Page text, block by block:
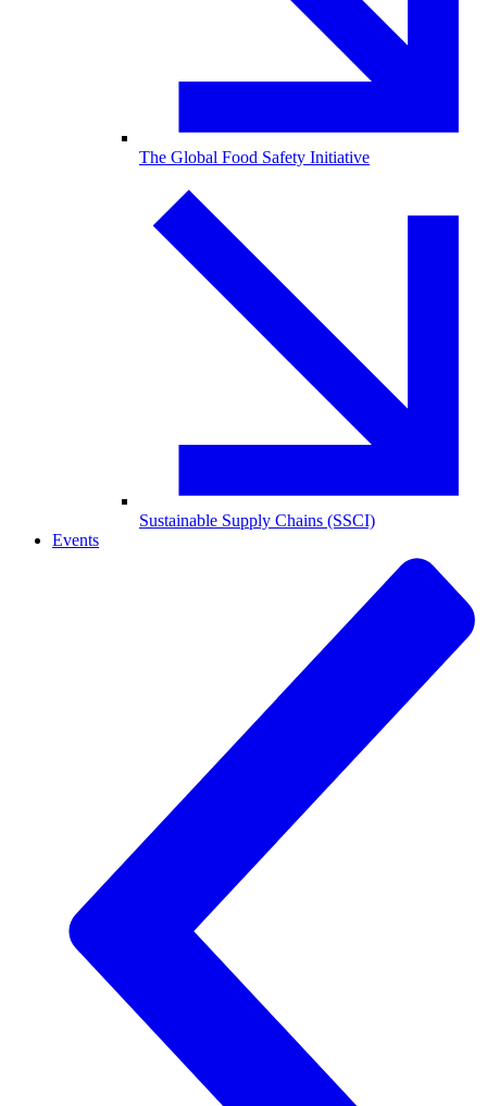
The Global Food Safety Initiative
Sustainable Supply Chains (SSCI)
Events